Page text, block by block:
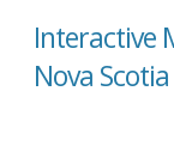
Interactive
Nova Scotia